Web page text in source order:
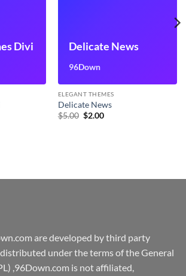
Divi Delicate News
96Down
ELEGANT THEMES
Delicate News
$5.00 Original
$2.00Current
are developed by third party
under the terms of the General
,96Down.com is not affiliated,